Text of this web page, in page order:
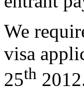
We
visa
25th